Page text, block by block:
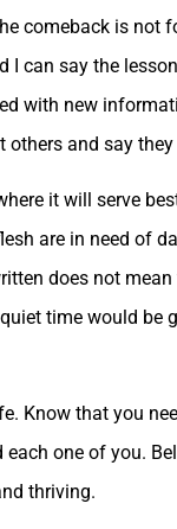
comeback is not
I can say the
with new
and say
it will serve
are in need of
does not
time would be
Know that you
one of you.
thriving.